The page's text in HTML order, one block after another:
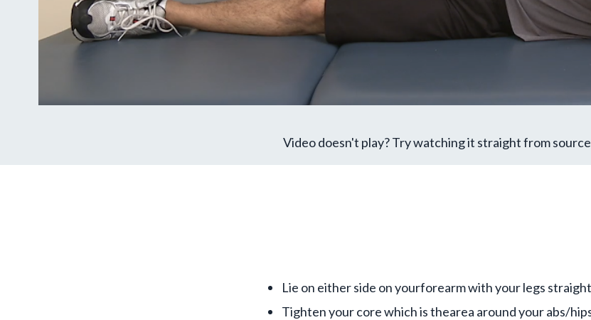
Video doesn't play? Try watching it straight from
Lie on either side on yourforearm with your legs straight
Tighten your core which is thearea around your abs/